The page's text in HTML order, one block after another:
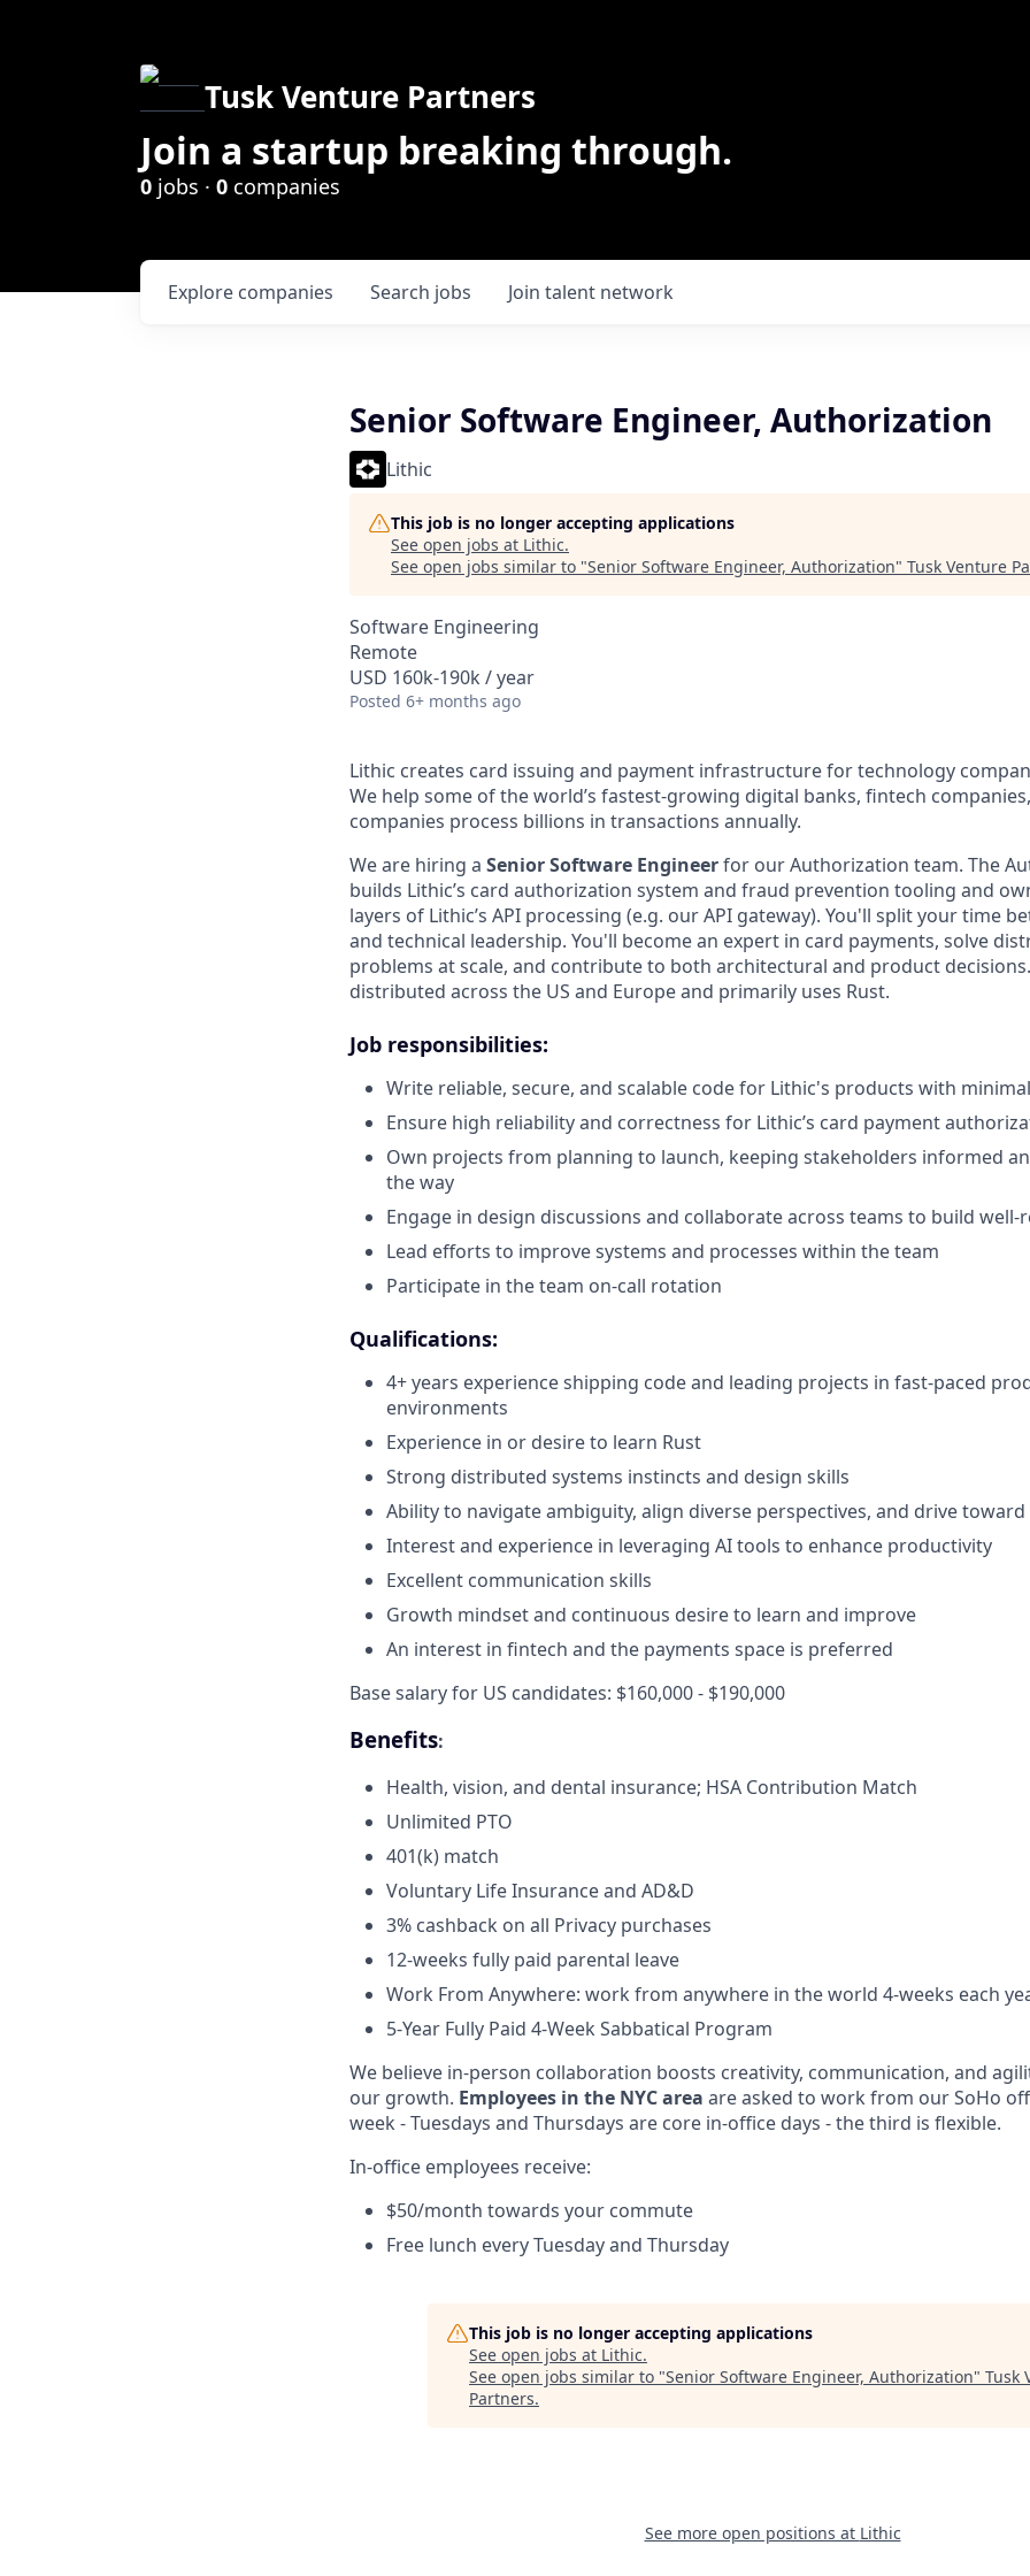
Tusk Venture Partners
Join a startup breaking through.
0 jobs · 0 companies
Search jobs
Explore companies Join talent network
Senior Software Engineer, Authorization
Lithic
This job is no longer accepting applications
See open jobs at Lithic.
See open jobs similar to "Senior Software Engineer, Authorization" Tusk Venture
Software Engineering
Remote
USD 160k-190k / year
Posted 6+ months ago
Lithic creates card issuing and payment infrastructure for technology
We help some of the world’s fastest-growing digital banks, fintech
companies process billions in transactions annually.
We are hiring a Senior Software Engineerfor our Authorization team. The
builds Lithic’s card authorization system and fraud prevention tooling and
layers of Lithic’s API processing (e.g. our API gateway). You'll split your time
and technical leadership. You'll become an expert in card payments, solve
problems at scale, and contribute to both architectural and product
distributed across the US and Europe and primarily uses Rust.
Job responsibilities:
Write reliable, secure, and scalable code for Lithic's products with
Ensure high reliability and correctness for Lithic’s card payment
Own projects from planning to launch, keeping stakeholders informed
the way
Engage in design discussions and collaborate across teams to build
Lead efforts to improve systems and processes within the team
Participate in the team on-call rotation
Qualifications:
4+ years experience shipping code and leading projects in fast-paced
environments
Experience in or desire to learn Rust
Strong distributed systems instincts and design skills
Ability to navigate ambiguity, align diverse perspectives, and drive
Interest and experience in leveraging AI tools to enhance productivity
Excellent communication skills
Growth mindset and continuous desire to learn and improve
An interest in fintech and the payments space is preferred
Base salary for US candidates: $160,000 - $190,000
Benefits:
Health, vision, and dental insurance; HSA Contribution Match
Unlimited PTO
401(k) match
Voluntary Life Insurance and AD&D
3% cashback on all Privacy purchases
12-weeks fully paid parental leave
Work From Anywhere: work from anywhere in the world 4-weeks each
5-Year Fully Paid 4-Week Sabbatical Program
We believe in-person collaboration boosts creativity, communication, and
our growth. Employees in the NYC area are asked to work from our SoHo
week - Tuesdays and Thursdays are core in-office days - the third is flexible.
In-office employees receive:
$50/month towards your commute
Free lunch every Tuesday and Thursday
This job is no longer accepting applications
See open jobs at Lithic.
See open jobs similar to "Senior Software Engineer, Authorization" Tusk
Partners.
See more open positions at Lithic